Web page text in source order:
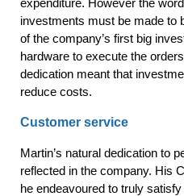
investments must be made to
of the company’s first big
hardware to execute the
dedication meant that
reduce costs.
Customer service
Martin’s natural dedication to
reflected in the company. His
he endeavoured to truly